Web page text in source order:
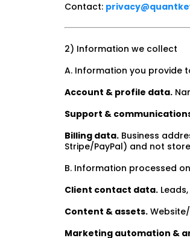
Contact:
2) Information we collect
A. Information you provide
Account & profile data.
Support &
Billing data. Business
Stripe/PayPal) and not
B. Information processed
Client contact data.
Content & assets.
Marketing automation &